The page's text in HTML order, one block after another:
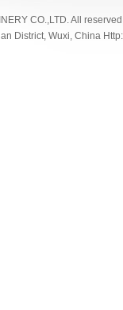
CO.,LTD. All
District, Wuxi, China